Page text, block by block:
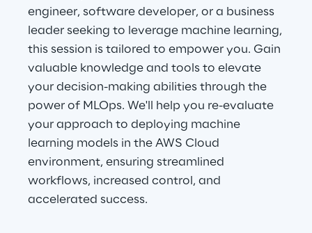
Financial Services
Logistics
Retail & Consumer Products
Telco & Media
engineer, software developer, or a business
leader seeking to leverage machine learning,
this session is tailored to empower you. Gain
valuable knowledge and tools to elevate
your decision-making abilities through the
power of MLOps. We'll help you re-evaluate
your approach to deploying machine
learning models in the AWS Cloud
environment, ensuring streamlined
workflows, increased control, and
accelerated success.